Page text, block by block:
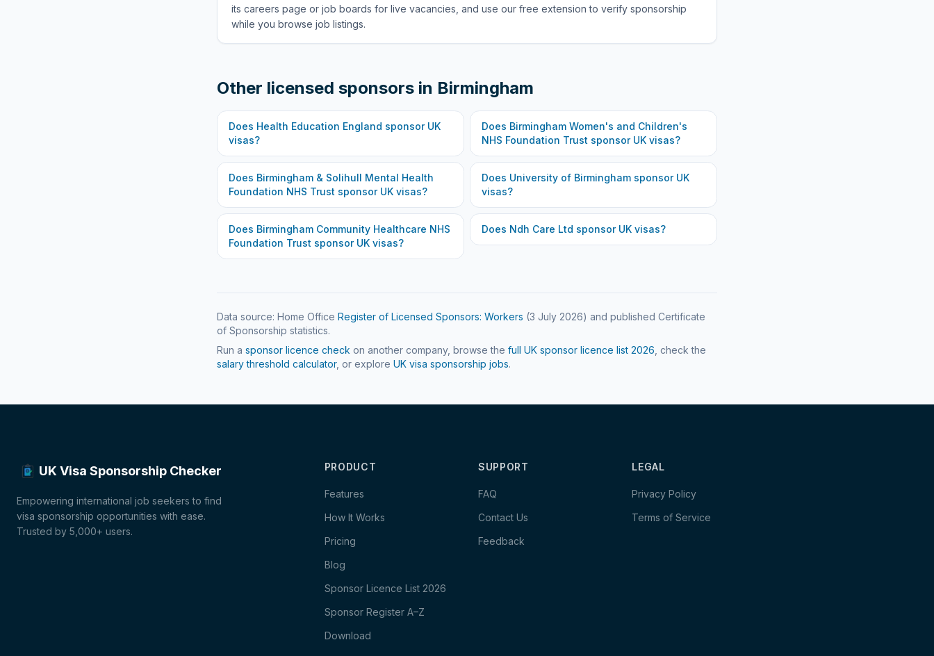
its careers page or job boards for live vacancies, and use our free extension to verify sponsorship
while you browse job listings.
Other licensed sponsors in Birmingham
Does Health Education England sponsor UK
visas?
Does Birmingham Women's and Children's
NHS Foundation Trust sponsor UK visas?
Does Birmingham & Solihull Mental Health
Foundation NHS Trust sponsor UK visas?
Does University of Birmingham sponsor UK
visas?
Does Birmingham Community Healthcare NHS
Foundation Trust sponsor UK visas?
Does Ndh Care Ltd sponsor UK visas?
Data source: Home Office Register of Licensed Sponsors: Workers (3 July 2026) and published Certificate
of Sponsorship statistics.
Run a sponsor licence check on another company, browse the full UK sponsor licence list 2026 , check the
salary threshold calculator, or explore UK visa sponsorship jobs.
UK Visa Sponsorship Checker
Empowering international job seekers to find
visa sponsorship opportunities with ease.
Trusted by 5,000+ users.
PRODUCT
Features
How It Works
Pricing
Blog
Sponsor Licence List 2026
Sponsor Register A–Z
Download
SUPPORT
FAQ
Contact Us
Feedback
LEGAL
Privacy Policy
Terms of Service